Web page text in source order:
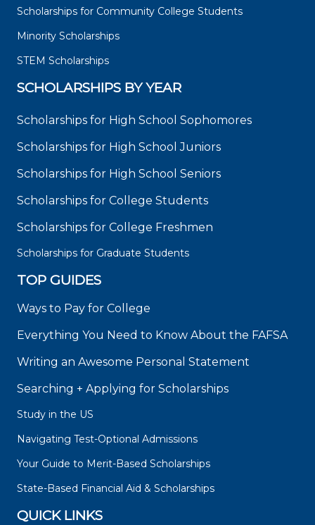
Scholarships for Community College Students
Minority Scholarships
STEM Scholarships
SCHOLARSHIPS BY YEAR
Scholarships for High School Sophomores
Scholarships for High School Juniors
Scholarships for High School Seniors
Scholarships for College Students
Scholarships for College Freshmen
Scholarships for Graduate Students
TOP GUIDES
Ways to Pay for College
Everything You Need to Know About the FAFSA
Writing an Awesome Personal Statement
Searching + Applying for Scholarships
Study in the US
Navigating Test-Optional Admissions
Your Guide to Merit-Based Scholarships
State-Based Financial Aid & Scholarships
QUICK LINKS